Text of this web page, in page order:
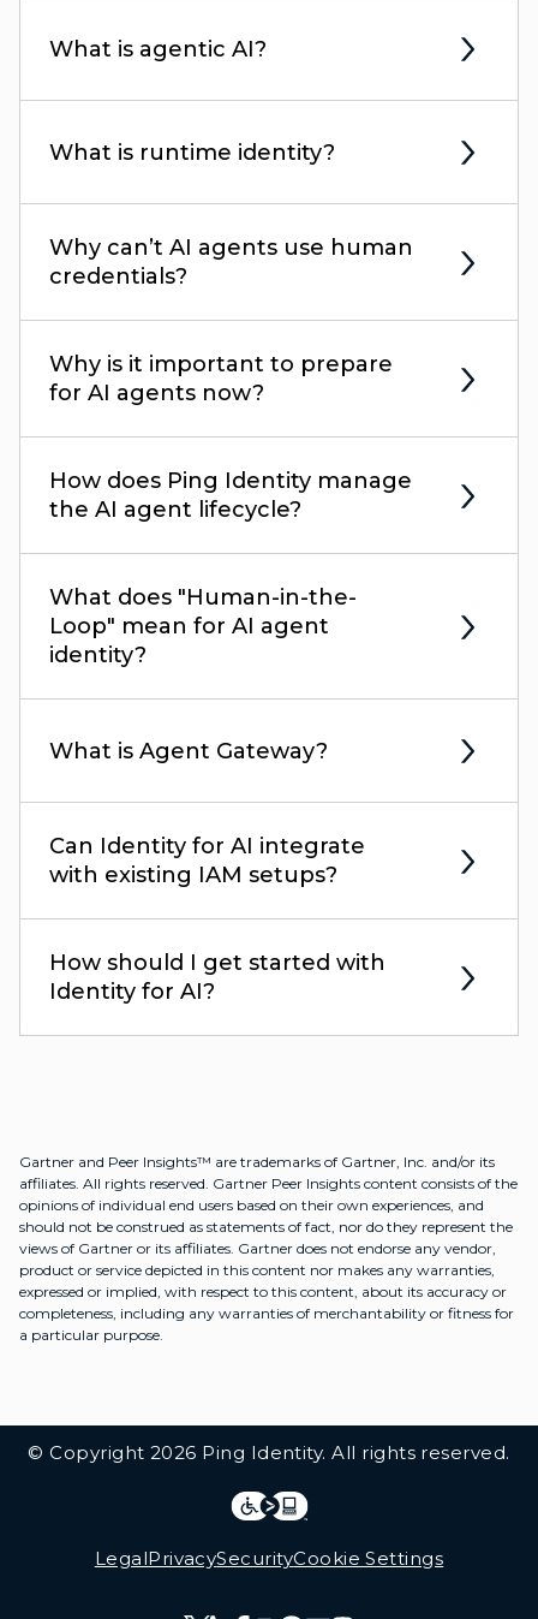
What is agentic AI?
What is runtime identity?
Why can’t AI agents use human
credentials?
Why is it important to prepare
for AI agents now?
How does Ping Identity manage
the AI agent lifecycle?
What does "Human-in-the-
Loop" mean for AI agent
identity?
What is Agent Gateway?
Can Identity for AI integrate
with existing IAM setups?
How should I get started with
Identity for AI?
Gartner and Peer Insights™ are trademarks of Gartner, Inc. and/or its
affiliates. All rights reserved. Gartner Peer Insights content consists of the
opinions of individual end users based on their own experiences, and
should not be construed as statements of fact, nor do they represent the
views of Gartner or its affiliates. Gartner does not endorse any vendor,
product or service depicted in this content nor makes any warranties,
expressed or implied, with respect to this content, about its accuracy or
completeness, including any warranties of merchantability or fitness for
a particular purpose.
© Copyright 2026 Ping Identity. All rights reserved.
LegalPrivacySecurityCookie Settings